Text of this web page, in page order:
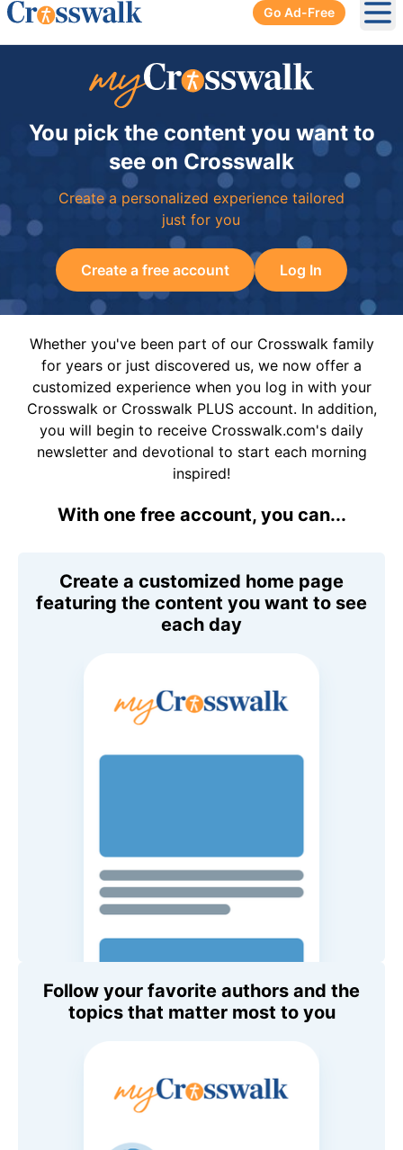
Go Ad-Free
You pick the content you want to
see on Crosswalk
Create a personalized experience tailored
just for you
Create a free account Log In
Whether you've been part of our Crosswalk family
for years or just discovered us, we now offer a
customized experience when you log in with your
Crosswalk or Crosswalk PLUS account. In addition,
you will begin to receive Crosswalk.com's daily
newsletter and devotional to start each morning
inspired!
With one free account, you can...
Create a customized home page
featuring the content you want to see
each day
Follow your favorite authors and the
topics that matter most to you